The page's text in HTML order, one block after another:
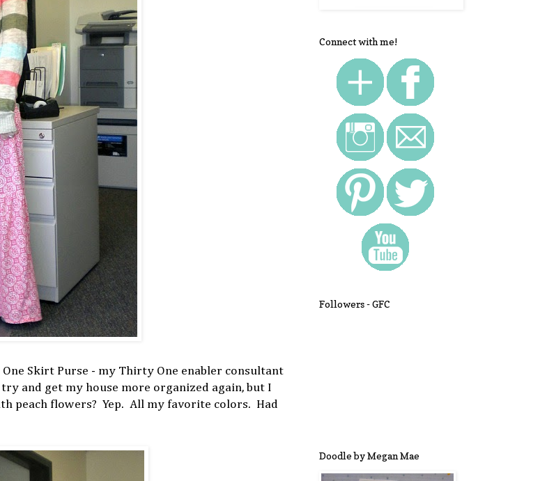
Skirt Purse - my Thirty One enabler consultant
and get my house more organized again, but I
peach flowers? Yep. All my favorite colors. Had
Connect with me!
Followers - GFC
Doodle by Megan Mae